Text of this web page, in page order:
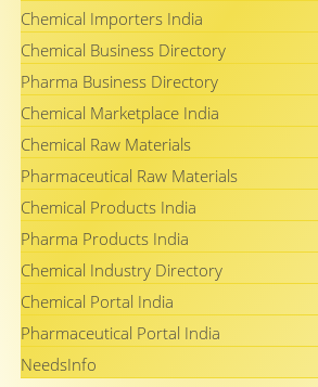
Chemical Importers India
Chemical Business Directory
Pharma Business Directory
Chemical Marketplace India
Chemical Raw Materials
Pharmaceutical Raw Materials
Chemical Products India
Pharma Products India
Chemical Industry Directory
Chemical Portal India
Pharmaceutical Portal India
NeedsInfo